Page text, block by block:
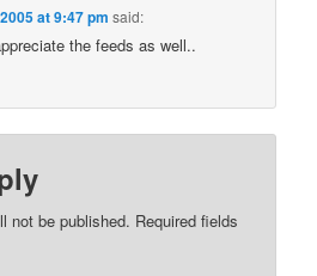
at 9:47 pm said:
the feeds as well..
not be published. Required fields